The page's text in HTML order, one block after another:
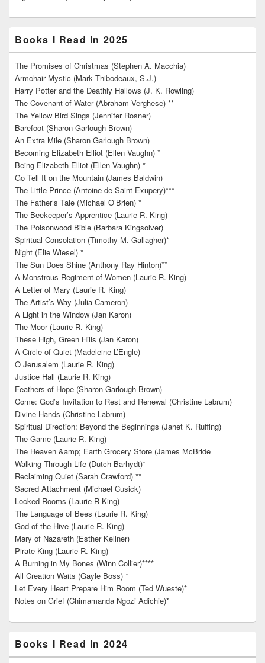
Books I Read In 2025
The Promises of Christmas (Stephen A. Macchia)
Armchair Mystic (Mark Thibodeaux, S.J.)
Harry Potter and the Deathly Hallows (J. K. Rowling)
The Covenant of Water (Abraham Verghese) **
The Yellow Bird Sings (Jennifer Rosner)
Barefoot (Sharon Garlough Brown)
An Extra Mile (Sharon Garlough Brown)
Becoming Elizabeth Elliot (Ellen Vaughn) *
Being Elizabeth Elliot (Ellen Vaughn) *
Go Tell It on the Mountain (James Baldwin)
The Little Prince (Antoine de Saint-Exupery)***
The Father’s Tale (Michael O’Brien) *
The Beekeeper’s Apprentice (Laurie R. King)
The Poisonwood Bible (Barbara Kingsolver)
Spiritual Consolation (Timothy M. Gallagher)*
Night (Elie Wiesel) *
The Sun Does Shine (Anthony Ray Hinton)**
A Monstrous Regiment of Women (Laurie R. King)
A Letter of Mary (Laurie R. King)
The Artist’s Way (Julia Cameron)
A Light in the Window (Jan Karon)
The Moor (Laurie R. King)
These High, Green Hills (Jan Karon)
A Circle of Quiet (Madeleine L’Engle)
O Jerusalem (Laurie R. King)
Justice Hall (Laurie R. King)
Feathers of Hope (Sharon Garlough Brown)
Come: God’s Invitation to Rest and Renewal (Christine Labrum)
Divine Hands (Christine Labrum)
Spiritual Direction: Beyond the Beginnings (Janet K. Ruffing)
The Game (Laurie R. King)
The Heaven &amp; Earth Grocery Store (James McBride
Walking Through Life (Dutch Barhydt)*
Reclaiming Quiet (Sarah Crawford) **
Sacred Attachment (Michael Cusick)
Locked Rooms (Laurie R King)
The Language of Bees (Laurie R. King)
God of the Hive (Laurie R. King)
Mary of Nazareth (Esther Kellner)
Pirate King (Laurie R. King)
A Burning in My Bones (Winn Collier)****
All Creation Waits (Gayle Boss) *
Let Every Heart Prepare Him Room (Ted Wueste)*
Notes on Grief (Chimamanda Ngozi Adichie)*
Books I Read in 2024